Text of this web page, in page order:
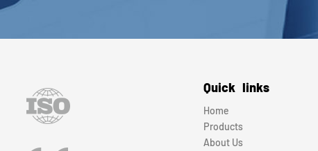
Quick links
Home
Products
About Us